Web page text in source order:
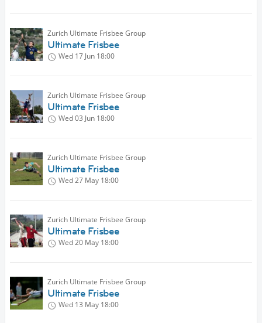
Zurich Ultimate Frisbee Group
Ultimate Frisbee
Wed 17 Jun 18:00
Zurich Ultimate Frisbee Group
Ultimate Frisbee
Wed 03 Jun 18:00
Zurich Ultimate Frisbee Group
Ultimate Frisbee
Wed 27 May 18:00
Zurich Ultimate Frisbee Group
Ultimate Frisbee
Wed 20 May 18:00
Zurich Ultimate Frisbee Group
Ultimate Frisbee
Wed 13 May 18:00